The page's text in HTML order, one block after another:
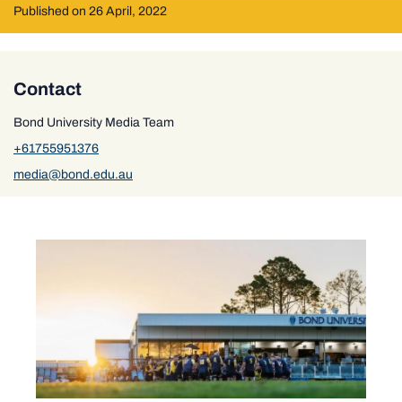
Published on 26 April, 2022
Contact
Bond University Media Team
+61755951376
media@bond.edu.au